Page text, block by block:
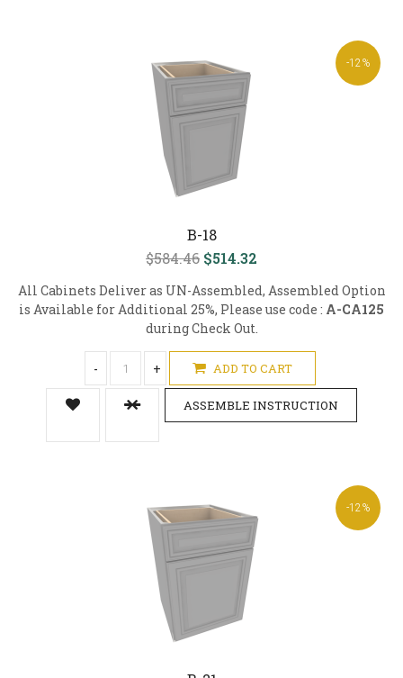
-12%
B-18
$584.46 $514.32
All Cabinets Deliver as UN-Assembled, Assembled Option
is Available for Additional 25%, Please use code : A-CA125
during Check Out.
- + ADD TO CART
ASSEMBLE INSTRUCTION
-12%